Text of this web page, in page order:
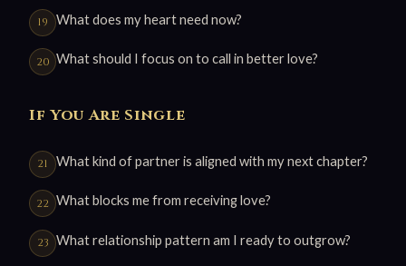
What does my heart need now?
What should I focus on to call in better love?
If You Are Single
What kind of partner is aligned with my next chapter?
What blocks me from receiving love?
What relationship pattern am I ready to outgrow?